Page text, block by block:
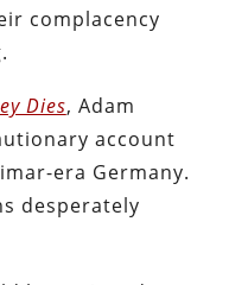
complacency
Dies, Adam
account
era Germany.
desperately